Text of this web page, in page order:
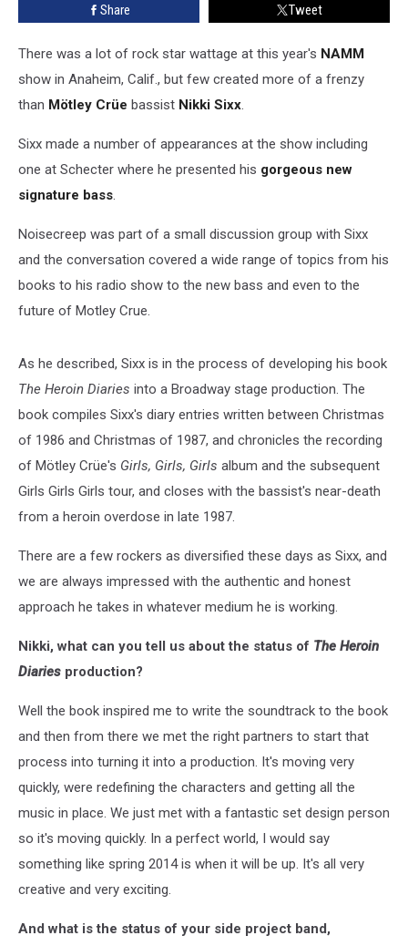
Musical
(EXCLUSIVE)
Share Tweet
There was a lot of rock star wattage at this year's NAMM
show in Anaheim, Calif., but few created more of a frenzy
than Mötley Crüe bassist Nikki Sixx.
Sixx made a number of appearances at the show including
one at Schecter where he presented his gorgeous new
signature bass.
Noisecreep was part of a small discussion group with Sixx
and the conversation covered a wide range of topics from his
books to his radio show to the new bass and even to the
future of Motley Crue.
As he described, Sixx is in the process of developing his book
The Heroin Diaries into a Broadway stage production. The
book compiles Sixx's diary entries written between Christmas
of 1986 and Christmas of 1987, and chronicles the recording
of Mötley Crüe's Girls, Girls, Girls album and the subsequent
Girls Girls Girls tour, and closes with the bassist's near-death
from a heroin overdose in late 1987.
There are a few rockers as diversified these days as Sixx, and
we are always impressed with the authentic and honest
approach he takes in whatever medium he is working.
Nikki, what can you tell us about the status of The Heroin
Diaries production?
Well the book inspired me to write the soundtrack to the book
and then from there we met the right partners to start that
process into turning it into a production. It's moving very
quickly, were redefining the characters and getting all the
music in place. We just met with a fantastic set design person
so it's moving quickly. In a perfect world, I would say
something like spring 2014 is when it will be up. It's all very
creative and very exciting.
And what is the status of your side project band,